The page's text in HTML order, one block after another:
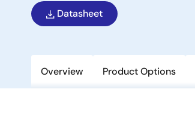
Datasheet
Overview Product Options